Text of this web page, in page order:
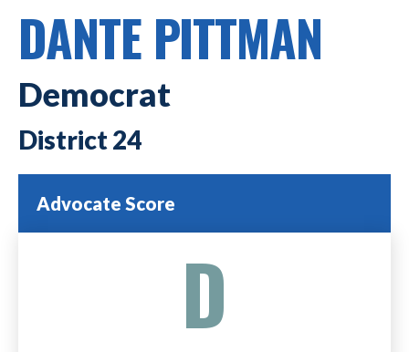
DANTE PITTMAN
Democrat
24
Advocate Score
D